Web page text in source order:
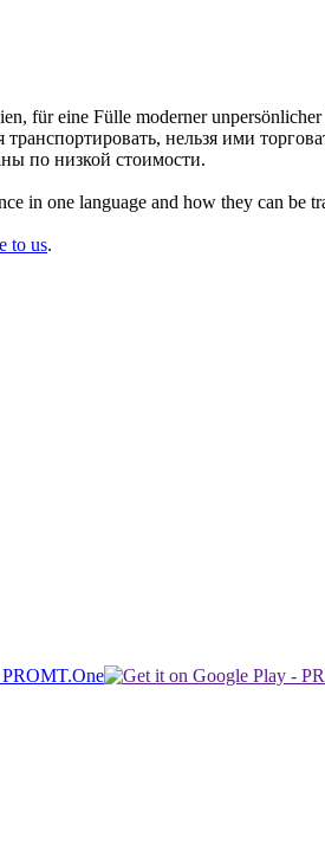
für eine Fülle moderner
нельзя ими
по низкой стоимости.
in one language and how they can be
to us.